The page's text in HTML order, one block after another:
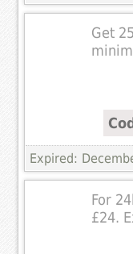
Get
Expired:
For
£24.